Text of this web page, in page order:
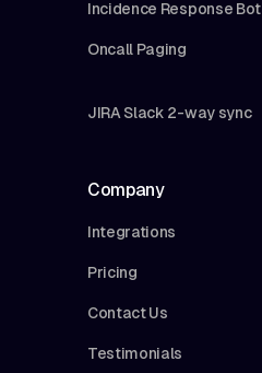
Incidence Response Bot
Oncall Paging
JIRA Slack 2-way sync
Company
Integrations
Pricing
Contact Us
Testimonials